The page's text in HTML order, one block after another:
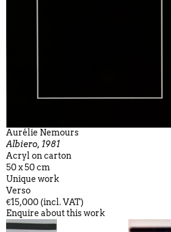
Aurélie Nemours
Albiero, 1981
Acryl on carton
50 x 50 cm
Unique work
Verso
€15,000 (incl. VAT)
Enquire about this work